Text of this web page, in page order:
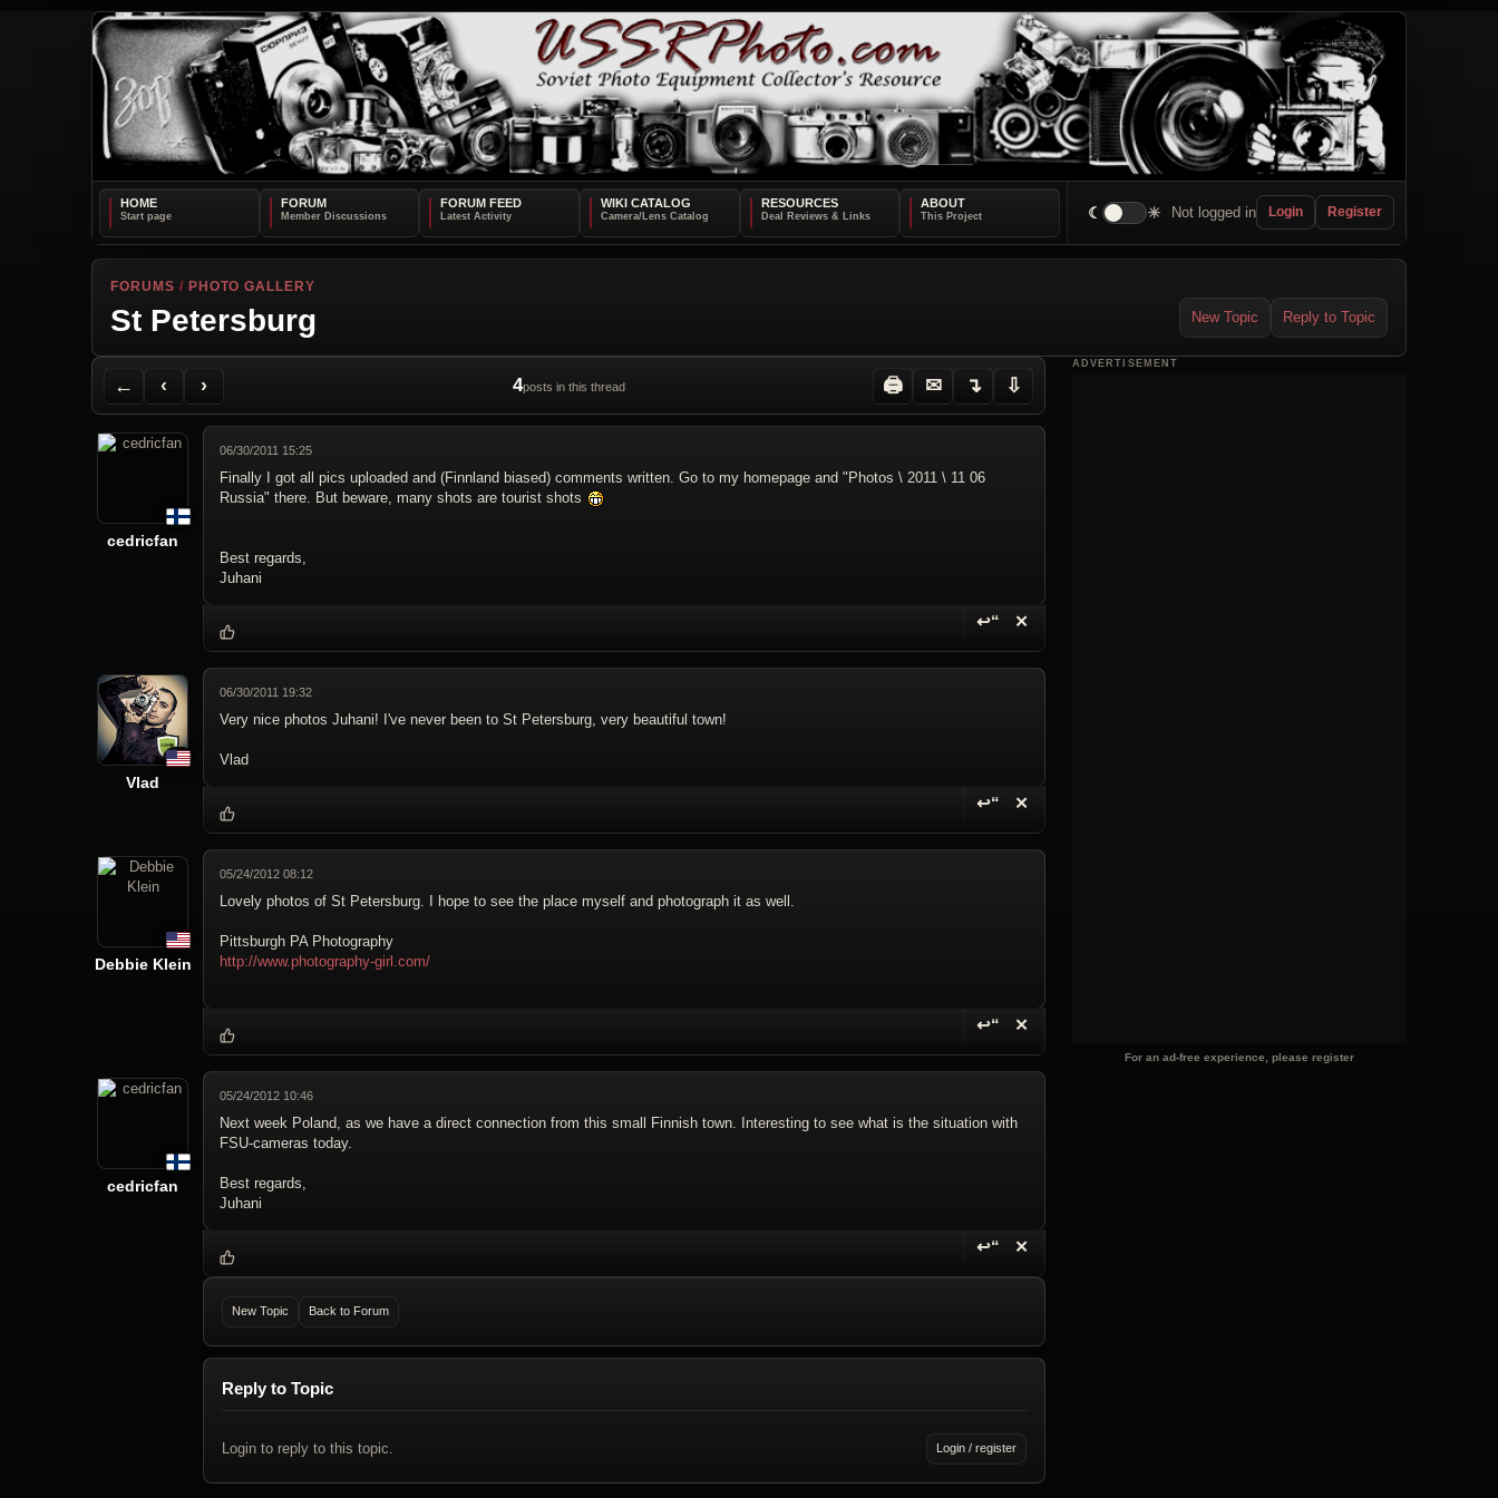
HOME FORUM FORUM FEED WIKI CATALOG RESOURCES ABOUT
☾ ☀ Not logged in Login Register
FORUMS / PHOTO GALLERY
St Petersburg New Topic Reply to Topic
←
Back to Forum
‹
Previous Topic
›
Next Topic
4posts in this thread 🖨
Printer Friendly
✉
Send Topic to a Friend
↴
Jump to reply
⇩
Jump to last post
cedricfan
06/30/2011 15:25
Finally I got all pics uploaded and (Finnland biased) comments written. Go to my homepage and "Photos \ 2011 \ 11 06
Russia" there. But beware, many shots are tourist shots
Best regards,
Juhani
↩“
Reply with Quote
✕
Delete Topic
Vlad
06/30/2011 19:32
Very nice photos Juhani! I've never been to St Petersburg, very beautiful town!
Vlad
↩“
Reply with Quote
✕
Delete Reply
Debbie Klein
05/24/2012 08:12
Lovely photos of St Petersburg. I hope to see the place myself and photograph it as well.
Pittsburgh PA Photography
http://www.photography-girl.com/
↩“
Reply with Quote
✕
Delete Reply
cedricfan
05/24/2012 10:46
Next week Poland, as we have a direct connection from this small Finnish town. Interesting to see what is the situation with
FSU-cameras today.
Best regards,
Juhani
↩“
Reply with Quote
✕
Delete Reply
New Topic Back to Forum
Reply to Topic
Login to reply to this topic. Login / register
ADVERTISEMENT
For an ad-free experience, please register